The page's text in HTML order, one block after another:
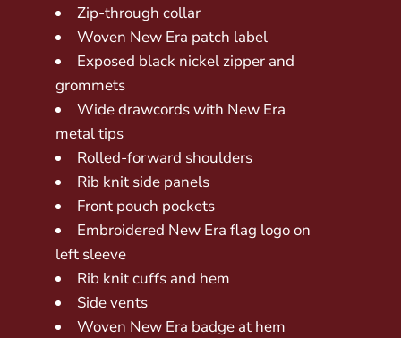
Zip-through collar
Woven New Era patch label
Exposed black nickel zipper and
grommets
Wide drawcords with New Era
metal tips
Rolled-forward shoulders
Rib knit side panels
Front pouch pockets
Embroidered New Era flag logo on
left sleeve
Rib knit cuffs and hem
Side vents
Woven New Era badge at hem